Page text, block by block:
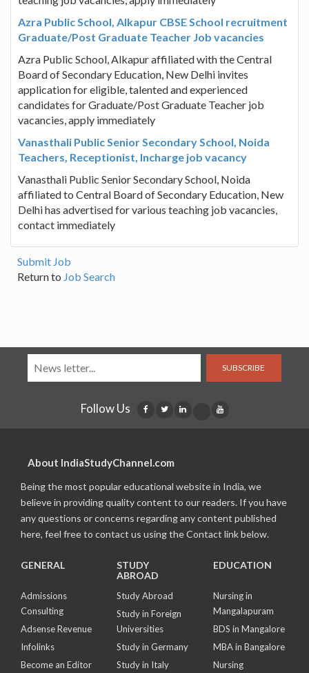
Azra Public School, Alkapur CBSE School recruitment
Graduate/Post Graduate Teacher Job vacancies
Azra Public School, Alkapur affiliated with the Central
Board of Secondary Education, New Delhi invites
application for eligible, talented and experienced
candidates for Graduate/Post Graduate Teacher job
vacancies, apply immediately
Vanasthali Public Senior Secondary School, Noida
Teachers, Receptionist, Incharge job vacancy
Vanasthali Public Senior Secondary School, Noida
affiliated to Central Board of Secondary Education, New
Delhi has advertised for various teaching job vacancies,
contact immediately
Submit Job
Return to Job Search
SUBSCRIBE
Follow Us
About IndiaStudyChannel.com
Being the most popular educational website in India, we
believe in providing quality content to our readers. If you have
any questions or concerns regarding any content published
here, feel free to contact us using the Contact link below.
GENERAL
Admissions
Consulting
Adsense Revenue
Infolinks
Become an Editor
STUDY
ABROAD
Study Abroad
Study in Foreign
Universities
Study in Germany
Study in Italy
EDUCATION
Nursing in
Mangalapuram
BDS in Mangalore
MBA in Bangalore
Nursing